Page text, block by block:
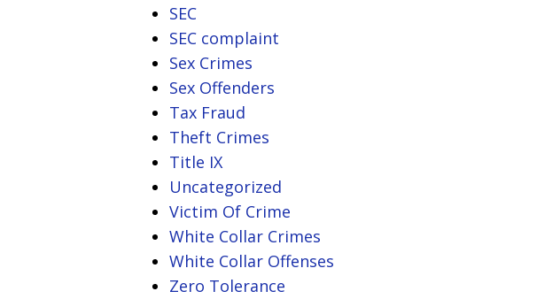
SEC
SEC complaint
Sex Crimes
Sex Offenders
Tax Fraud
Theft Crimes
Title IX
Uncategorized
Victim Of Crime
White Collar Crimes
White Collar Offenses
Zero Tolerance